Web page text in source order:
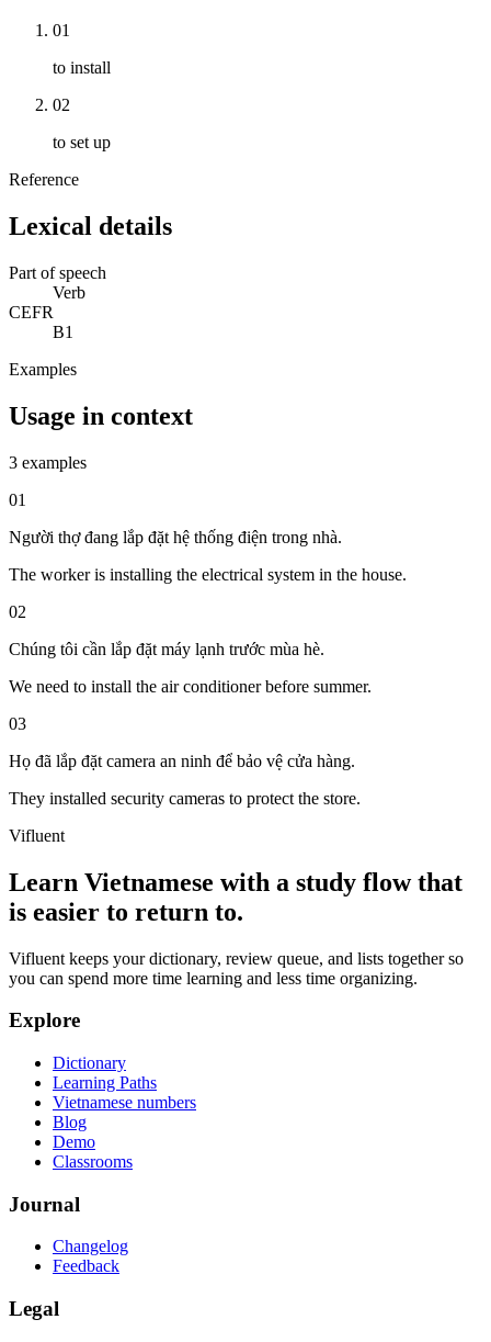
01
to install
02
to set up
Reference
Lexical details
Part of speech
Verb
CEFR
B1
Examples
Usage in context
3 examples
01
Người thợ đang lắp đặt hệ thống điện trong nhà.
The worker is installing the electrical system in the house.
02
Chúng tôi cần lắp đặt máy lạnh trước mùa hè.
We need to install the air conditioner before summer.
03
Họ đã lắp đặt camera an ninh để bảo vệ cửa hàng.
They installed security cameras to protect the store.
Vifluent
Learn Vietnamese with a study flow that
is easier to return to.
Vifluent keeps your dictionary, review queue, and lists together so
you can spend more time learning and less time organizing.
Explore
Dictionary
Learning Paths
Vietnamese numbers
Blog
Demo
Classrooms
Journal
Changelog
Feedback
Legal